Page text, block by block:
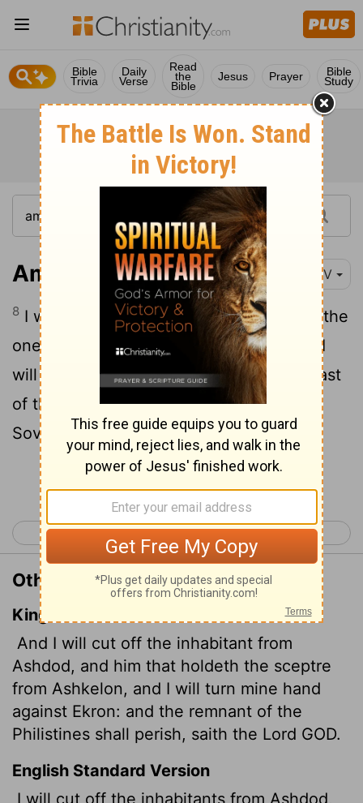
Bible
Trivia
Daily
Verse
Read
the
Bible
Jesus Prayer Bible
Study
Amos 1:8 NIV
8 I will destroy the king
of Ashdod and the
one who holds the scepter in Ashkelon. I
will turn my hand against Ekron, till the last
of the Philistines are dead," says the
SovereignLord .
< Joel 3 Amos 2 >
Other Translations of Amos 1:8
King James Version
And I will cut off the inhabitant from
Ashdod, and him that holdeth the sceptre
from Ashkelon, and I will turn mine hand
against Ekron: and the remnant of the
Philistines shall perish, saith the Lord GOD.
English Standard Version
I will cut off the inhabitants from Ashdod,